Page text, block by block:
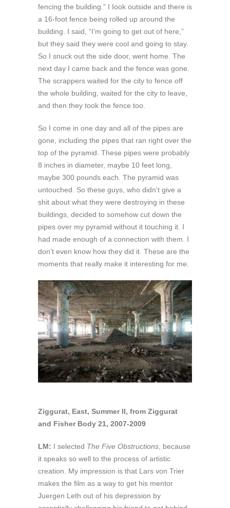
fencing the building.” I Iook outside and there is
a 16-foot fence being rolled up around the
building. I said, “I’m going to get out of here,”
but they said they were cool and going to stay.
So I snuck out the side door, went home. The
next day I came back and the fence was gone.
The scrappers waited for the city to fence off
the whole building, waited for the city to leave,
and then they took the fence too.
So I come in one day and all of the pipes are
gone, including the pipes that ran right over the
top of the pyramid. These pipes were probably
8 inches in diameter, maybe 10 feet long,
maybe 300 pounds each. The pyramid was
untouched. So these guys, who didn’t give a
shit about what they were destroying in these
buildings, decided to somehow cut down the
pipes over my pyramid without it touching it. I
had made enough of a connection with them. I
don’t even know how they did it. These are the
moments that really make it interesting for me.
Ziggurat, East, Summer II, from Ziggurat
and Fisher Body 21, 2007-2009
LM: I selected The Five Obstructions, because
it speaks so well to the process of artistic
creation. My impression is that Lars von Trier
makes the film as a way to get his mentor
Juergen Leth out of his depression by